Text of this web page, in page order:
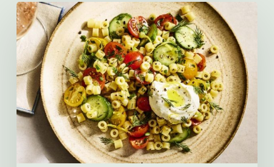
Creamy
Ditalini
Pasta
Salad
with
Whipped
Yogurt